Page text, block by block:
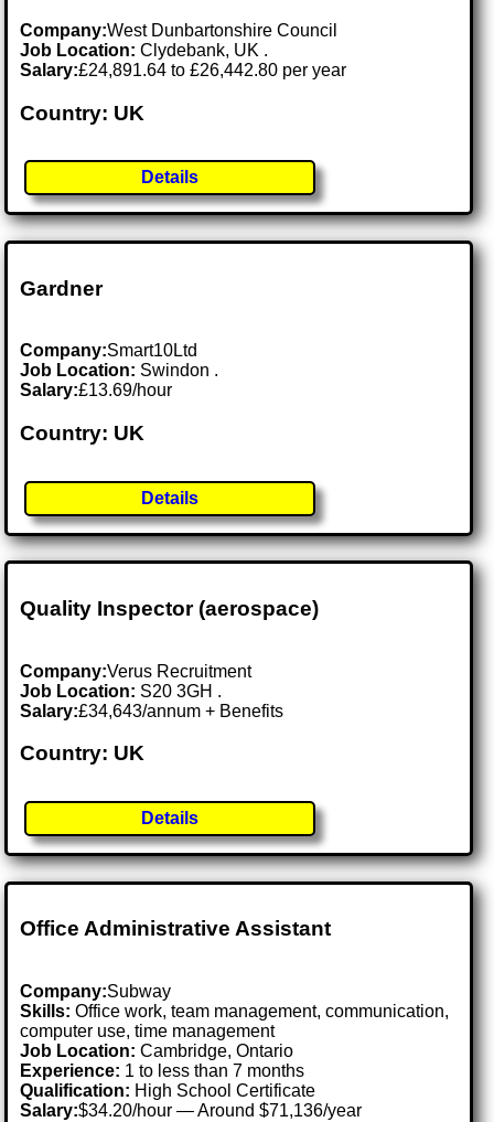
Company:West Dunbartonshire Council
Job Location:Clydebank, UK .
Salary:£24,891.64 to £26,442.80 per year
Country: UK
Details
Gardner
Company:Smart10Ltd
Job Location: Swindon .
Salary:£13.69/hour
Country: UK
Details
Quality Inspector (aerospace)
Company:Verus Recruitment
Job Location: S20 3GH .
Salary:£34,643/annum + Benefits
Country: UK
Details
Office Administrative Assistant
Company:Subway
Skills: Office work, team management, communication,
computer use, time management
Job Location:Cambridge, Ontario
Experience: 1 to less than 7 months
Qualification: High School Certificate
Salary:$34.20/hour — Around $71,136/year